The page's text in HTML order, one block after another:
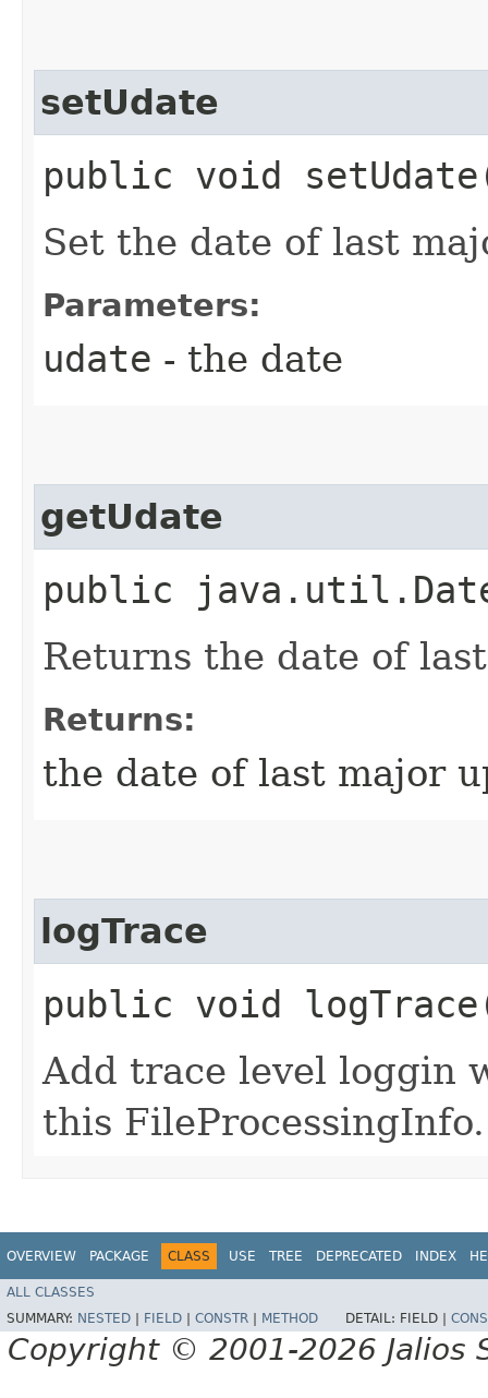
setUdate
public void
Set the date of last
Parameters:
udate - the date
getUdate
public
Returns the date of
Returns:
the date of last major
logTrace
public void
Add trace level loggin
this FileProcessingInfo.
OVERVIEW PACKAGE CLASS USE TREE DEPRECATED INDEX
ALL CLASSES
SUMMARY: NESTED FIELD CONSTR METHOD DETAIL: FIELD |
Copyright © 2001-2026 Jalios